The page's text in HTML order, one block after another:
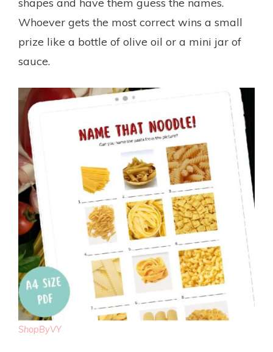
Whoever gets the most correct wins a small
prize like a bottle of olive oil or a mini jar of
sauce.
ShopByVY